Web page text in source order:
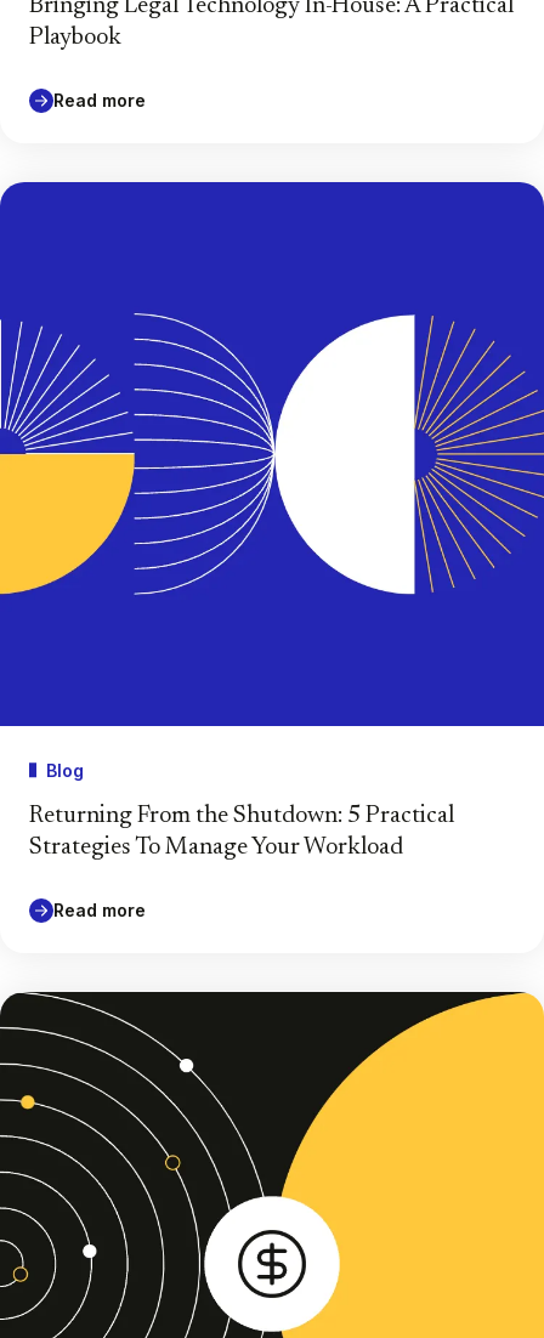
Bringing Legal Technology In-House: A Practical
Playbook
Read more
Blog
Returning From the Shutdown: 5 Practical
Strategies To Manage Your Workload
Read more